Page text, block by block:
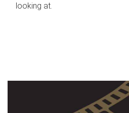
looking at.